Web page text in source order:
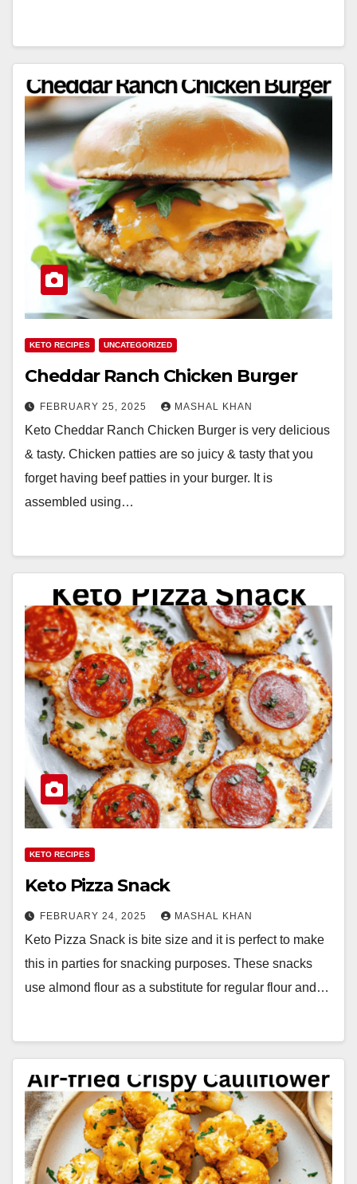
KETO RECIPES UNCATEGORIZED
Cheddar Ranch Chicken Burger
FEBRUARY 25, 2025 MASHAL KHAN
Keto Cheddar Ranch Chicken Burger is very delicious
& tasty. Chicken patties are so juicy & tasty that you
forget having beef patties in your burger. It is
assembled using…
KETO RECIPES
Keto Pizza Snack
FEBRUARY 24, 2025 MASHAL KHAN
Keto Pizza Snack is bite size and it is perfect to make
this in parties for snacking purposes. These snacks
use almond flour as a substitute for regular flour and…